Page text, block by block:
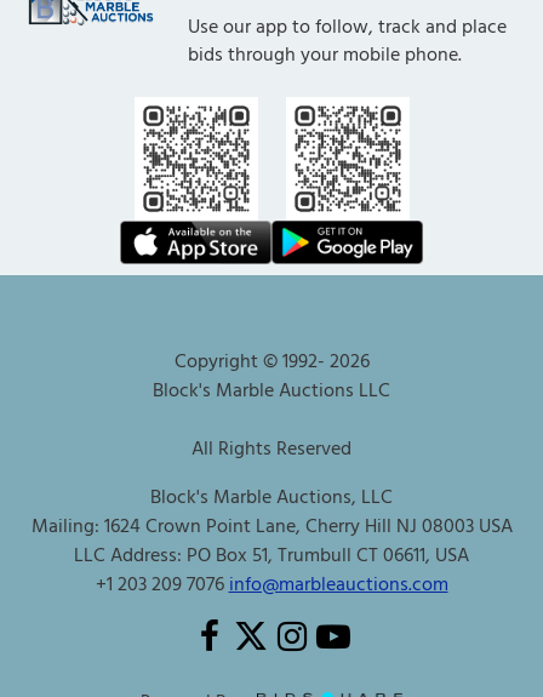
Use our app to follow, track and place
bids through your mobile phone.
Copyright © 1992-2026
Block's Marble Auctions LLC
All Rights Reserved
Block's Marble Auctions, LLC
Mailing: 1624 Crown Point Lane, Cherry Hill NJ 08003 USA
LLC Address: PO Box 51, Trumbull CT 06611, USA
+1 203 209 7076info@marbleauctions.com